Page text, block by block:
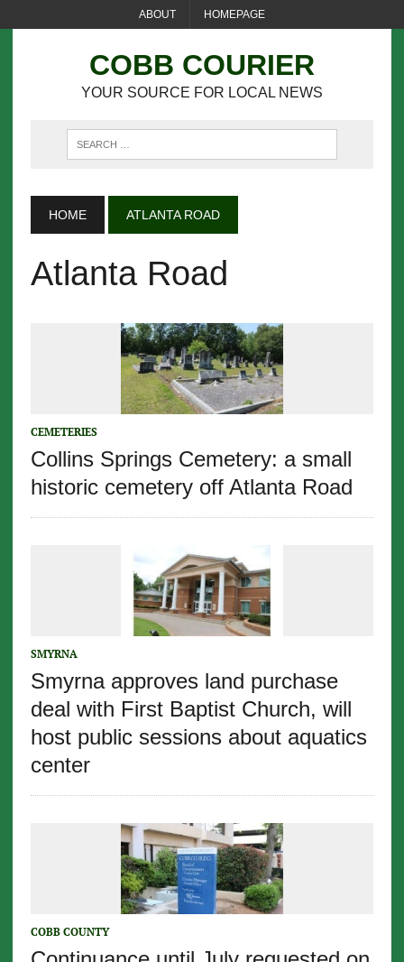
ABOUT HOMEPAGE
COBB COURIER
YOUR SOURCE FOR LOCAL NEWS
HOME ATLANTA ROAD
Atlanta Road
CEMETERIES
Collins Springs Cemetery: a small
historic cemetery off Atlanta Road
SMYRNA
Smyrna approves land purchase
deal with First Baptist Church, will
host public sessions about aquatics
center
COBB COUNTY